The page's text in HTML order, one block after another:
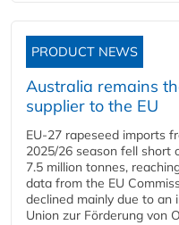
PRODUCT NEWS
Australia remains
supplier to the EU
EU-27 rapeseed imports
2025/26 season fell short
7.5 million tonnes,
data from the EU
declined mainly due to an
Union zur Förderung von